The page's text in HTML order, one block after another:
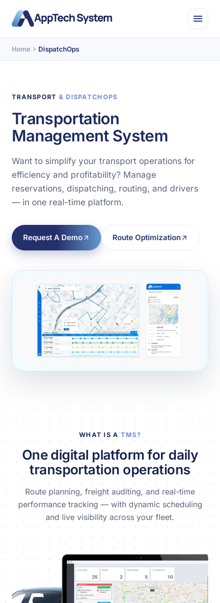
Home DispatchOps
TRANSPORT & DISPATCHOPS
Transportation
Management System
Want to simplify your transport operations for
efficiency and profitability? Manage
reservations, dispatching, routing, and drivers
— in one real-time platform.
Request A Demo Route Optimization
WHAT IS A TMS?
One digital platform for daily
transportation operations
Route planning, freight auditing, and real-time
performance tracking — with dynamic scheduling
and live visibility across your fleet.